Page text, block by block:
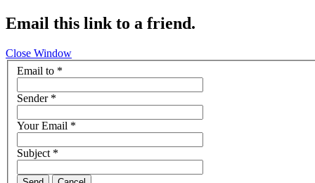
Email this link to a friend.
Close Window
Email to *
Sender*
Your Email *
Subject*